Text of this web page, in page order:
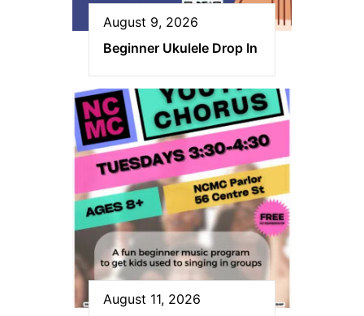
August 9, 2026
Beginner Ukulele Drop In
August 11, 2026